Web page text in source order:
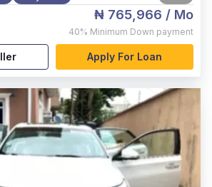
₦ 765,966 / Mo
40% Minimum Down payment
Apply For Loan